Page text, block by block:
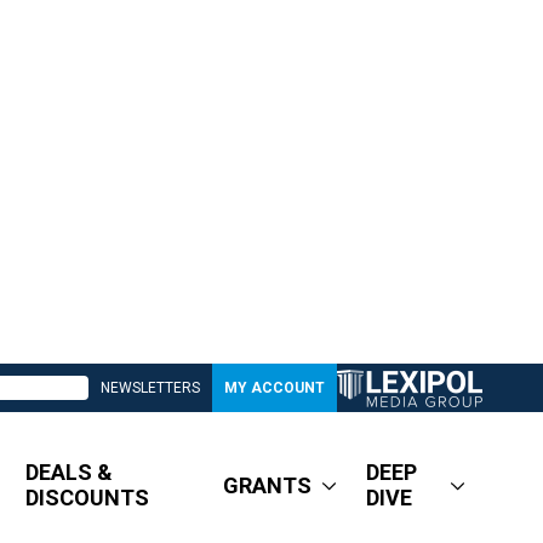
NEWSLETTERS MY ACCOUNT
DEALS &
DISCOUNTS
GRANTS
DEEP
DIVE